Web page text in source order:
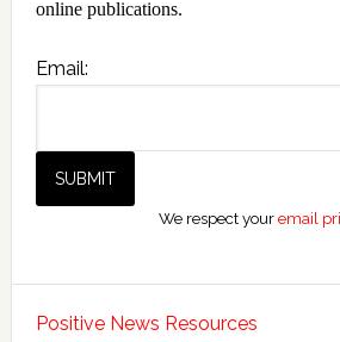
online publications.
Email:
We respect youremail
Positive News Resources